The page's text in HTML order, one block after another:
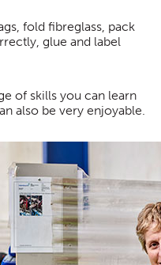
fold fibreglass, pack
glue and label
of skills you can learn
also be very enjoyable.